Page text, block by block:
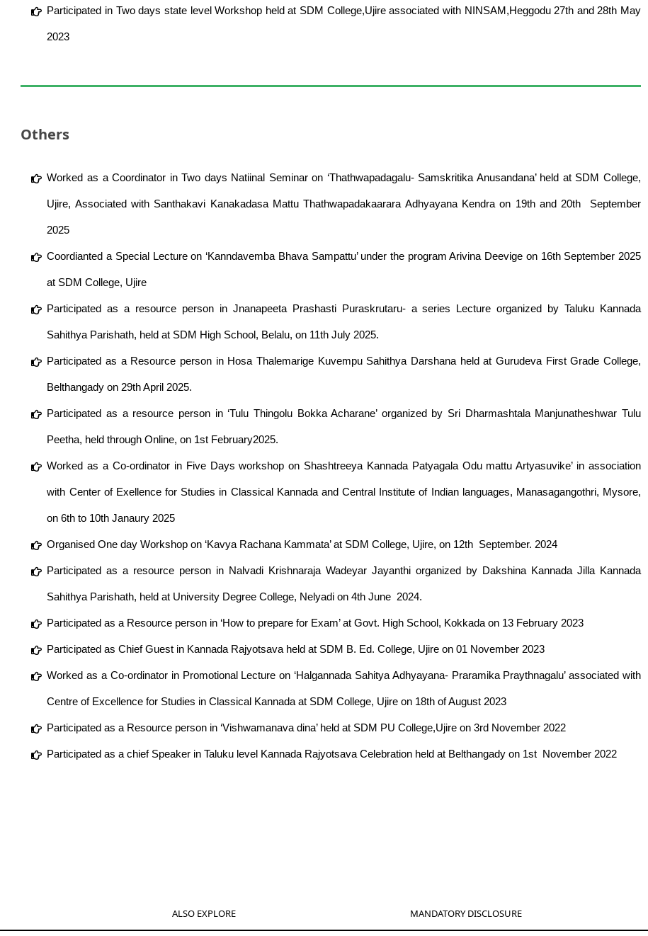
Participated in Two days state level Workshop held at SDM College,Ujire associated with NINSAM,Heggodu 27th and 28th May
2023
Others
Worked as a Coordinator in Two days Natiinal Seminar on ‘Thathwapadagalu- Samskritika Anusandana’ held at SDM College,
Ujire, Associated with Santhakavi Kanakadasa Mattu Thathwapadakaarara Adhyayana Kendra on 19th and 20th September
2025
Coordianted a Special Lecture on ‘Kanndavemba Bhava Sampattu’ under the program Arivina Deevige on 16th September 2025
at SDM College, Ujire
Participated as a resource person in Jnanapeeta Prashasti Puraskrutaru- a series Lecture organized by Taluku Kannada
Sahithya Parishath, held at SDM High School, Belalu, on 11th July 2025.
Participated as a Resource person in Hosa Thalemarige Kuvempu Sahithya Darshana held at Gurudeva First Grade College,
Belthangady on 29th April 2025.
Participated as a resource person in ‘Tulu Thingolu Bokka Acharane’ organized by Sri Dharmashtala Manjunatheshwar Tulu
Peetha, held through Online, on 1st February2025.
Worked as a Co-ordinator in Five Days workshop on Shashtreeya Kannada Patyagala Odu mattu Artyasuvike’ in association
with Center of Exellence for Studies in Classical Kannada and Central Institute of Indian languages, Manasagangothri, Mysore,
on 6th to 10th Janaury 2025
Organised One day Workshop on ‘Kavya Rachana Kammata’ at SDM College, Ujire, on 12th September. 2024
Participated as a resource person in Nalvadi Krishnaraja Wadeyar Jayanthi organized by Dakshina Kannada Jilla Kannada
Sahithya Parishath, held at University Degree College, Nelyadi on 4th June 2024.
Participated as a Resource person in ‘How to prepare for Exam’ at Govt. High School, Kokkada on 13 February 2023
Participated as Chief Guest in Kannada Rajyotsava held at SDM B. Ed. College, Ujire on 01 November 2023
Worked as a Co-ordinator in Promotional Lecture on ‘Halgannada Sahitya Adhyayana- Praramika Praythnagalu’ associated with
Centre of Excellence for Studies in Classical Kannada at SDM College, Ujire on 18th of August 2023
Participated as a Resource person in ‘Vishwamanava dina’ held at SDM PU College,Ujire on 3rd November 2022
Participated as a chief Speaker in Taluku level Kannada Rajyotsava Celebration held at Belthangady on 1st November 2022
ALSO EXPLORE MANDATORY DISCLOSURE